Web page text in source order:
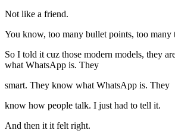
Not like a friend.
You know, too many bullet points, too many
So I told it cuz those modern models, they
what WhatsApp is. They
smart. They know what WhatsApp is. They
know how people talk. I just had to tell it.
And then it it felt right.